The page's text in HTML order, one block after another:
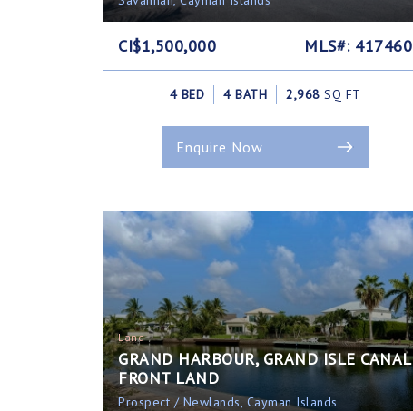
CI$1,500,000 MLS#: 417460
4 BED 4 BATH 2,968 SQ FT
Enquire Now
Land
GRAND HARBOUR, GRAND ISLE CANAL
FRONT LAND
Prospect / Newlands, Cayman Islands